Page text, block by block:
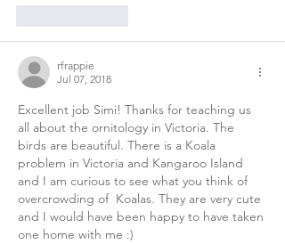
rfrappie
Jul 07, 2018
Excellent job Simi! Thanks for teaching us
all about the ornitology in Victoria. The
birds are beautiful. There is a Koala
problem in Victoria and Kangaroo Island
and I am curious to see what you think of
overcrowding of  Koalas. They are very cute
and I would have been happy to have taken
one home with me :)